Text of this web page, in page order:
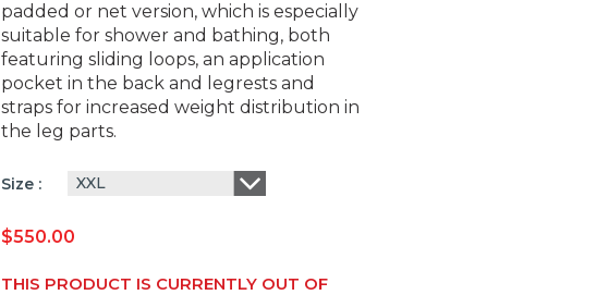
padded or net version, which is especially
suitable for shower and bathing, both
featuring sliding loops, an application
pocket in the back and legrests and
straps for increased weight distribution in
the leg parts.
Size XXL
$550.00
THIS PRODUCT IS CURRENTLY OUT OF